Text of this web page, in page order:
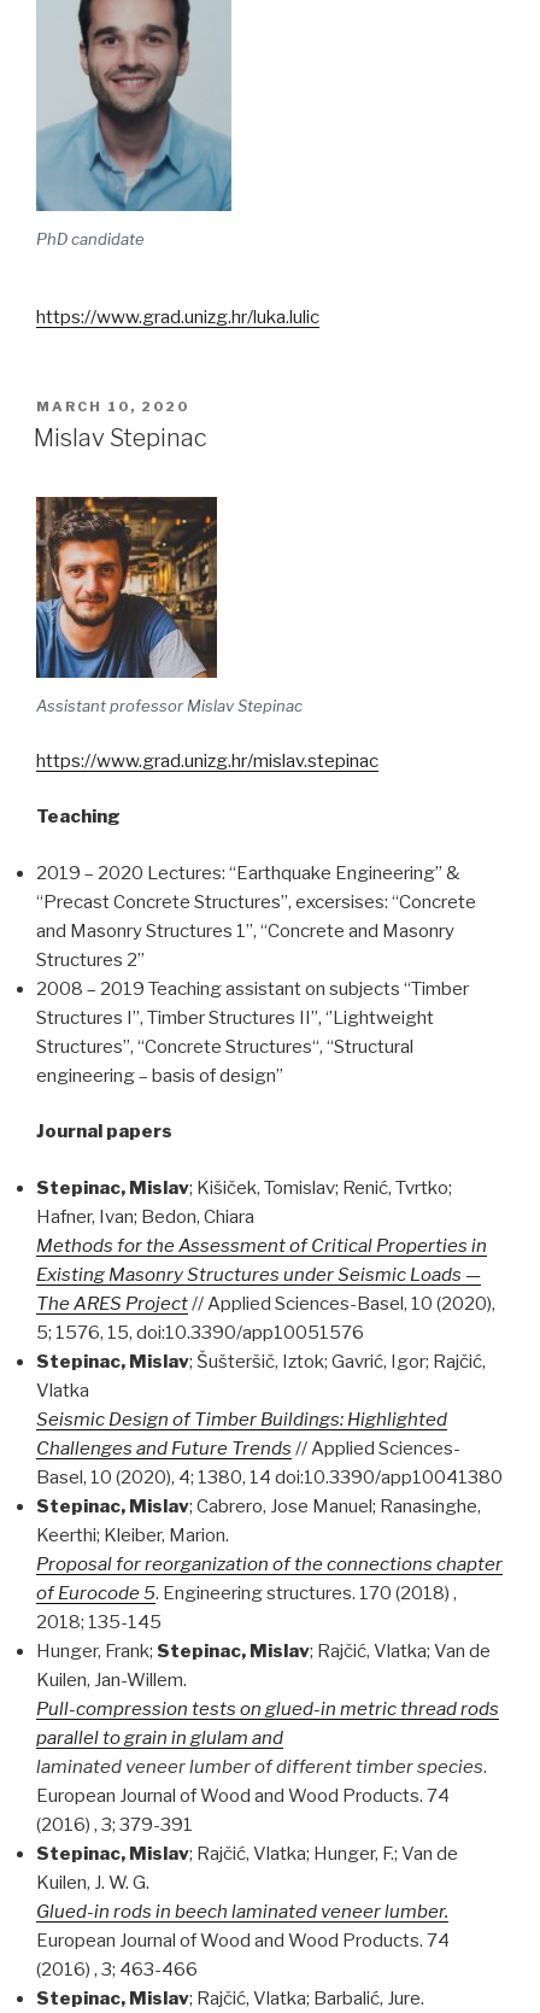
PhD candidate
https://www.grad.unizg.hr/luka.lulic
POSTED
ON
MARCH 10, 2020
Mislav Stepinac
Assistant professor Mislav Stepinac
https://www.grad.unizg.hr/mislav.stepinac
Teaching
2019 – 2020 Lectures: “Earthquake Engineering” &
“Precast Concrete Structures”, excersises: “Concrete
and Masonry Structures 1”, “Concrete and Masonry
Structures 2”
2008 – 2019 Teaching assistant on subjects “Timber
Structures I”, Timber Structures II”, ‘’Lightweight
Structures’’, “Concrete Structures“, “Structural
engineering – basis of design”
Journal papers
Stepinac, Mislav; Kišiček, Tomislav; Renić, Tvrtko;
Hafner, Ivan; Bedon, Chiara
Methods for the Assessment of Critical Properties in
Existing Masonry Structures under Seismic Loads —
The ARES Project// Applied Sciences-Basel, 10 (2020),
5; 1576, 15, doi:10.3390/app10051576
Stepinac, Mislav; Šušteršič, Iztok; Gavrić, Igor; Rajčić,
Vlatka
Seismic Design of Timber Buildings: Highlighted
Challenges and Future Trends // Applied Sciences-
Basel, 10 (2020), 4; 1380, 14 doi:10.3390/app10041380
Stepinac, Mislav; Cabrero, Jose Manuel; Ranasinghe,
Keerthi; Kleiber, Marion.
Proposal for reorganization of the connections chapter
of Eurocode 5. Engineering structures. 170 (2018) ,
2018; 135-145
Hunger, Frank; Stepinac, Mislav; Rajčić, Vlatka; Van de
Kuilen, Jan-Willem.
Pull-compression tests on glued-in metric thread rods
parallel to grain in glulam and
laminated veneer lumber of different timber species.
European Journal of Wood and Wood Products. 74
(2016) , 3; 379-391
Stepinac, Mislav; Rajčić, Vlatka; Hunger, F.; Van de
Kuilen, J. W. G.
Glued-in rods in beech laminated veneer lumber.
European Journal of Wood and Wood Products. 74
(2016) , 3; 463-466
Stepinac, Mislav; Rajčić, Vlatka; Barbalić, Jure.